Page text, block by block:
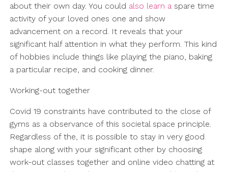
about their own day. You could also learn a spare time
activity of your loved ones one and show
advancement on a record. It reveals that your
significant half attention in what they perform. This kind
of hobbies include things like playing the piano, baking
a particular recipe, and cooking dinner.
Working-out together
Covid 19 constraints have contributed to the close of
gyms as a observance of this societal space principle.
Regardless of the, it is possible to stay in very good
shape along with your significant other by choosing
work-out classes together and online video chatting at